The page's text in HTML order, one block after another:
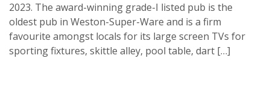
2023. The award-winning grade-I listed pub is the
oldest pub in Weston-Super-Ware and is a firm
favourite amongst locals for its large screen TVs for
sporting fixtures, skittle alley, pool table, dart […]